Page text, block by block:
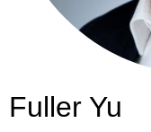
Fuller Yu